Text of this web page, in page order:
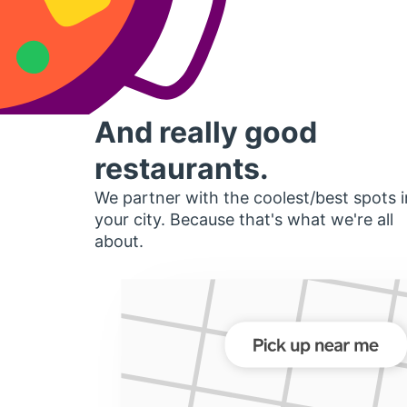
And really good
restaurants.
We partner with the coolest/best spots
your city. Because that's what we're all
about.